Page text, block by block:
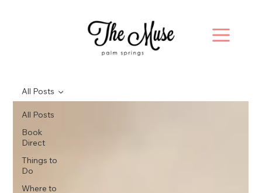
All Posts
Book
Direct
Things to
Do
Where to
All Posts